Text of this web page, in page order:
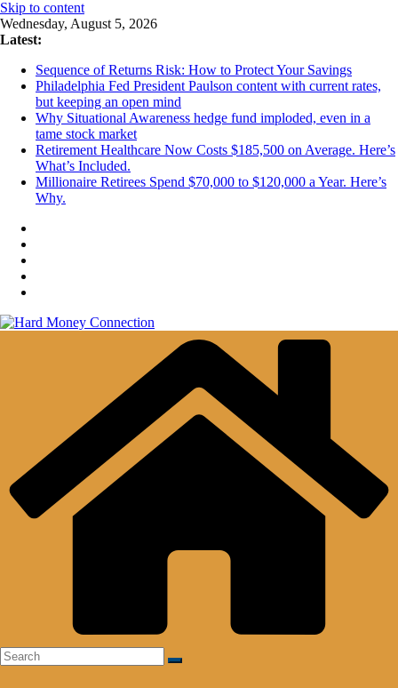
Skip to content
Wednesday, August 5, 2026
Latest:
Sequence of Returns Risk: How to Protect Your Savings
Philadelphia Fed President Paulson content with current rates,
but keeping an open mind
Why Situational Awareness hedge fund imploded, even in a
tame stock market
Retirement Healthcare Now Costs $185,500 on Average. Here’s
What’s Included.
Millionaire Retirees Spend $70,000 to $120,000 a Year. Here’s
Why.